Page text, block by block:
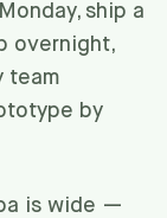
ship a
overnight,
team
by
is wide —